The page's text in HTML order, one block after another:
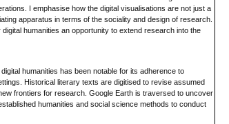
I emphasise how the digital visualisations are not just a
apparatus in terms of the sociality and design of research.
humanities an opportunity to extend research into the
humanities has been notable for its adherence to
Historical literary texts are digitised to revise assumed
frontiers for research. Google Earth is traversed to uncover
humanities and social science methods to conduct